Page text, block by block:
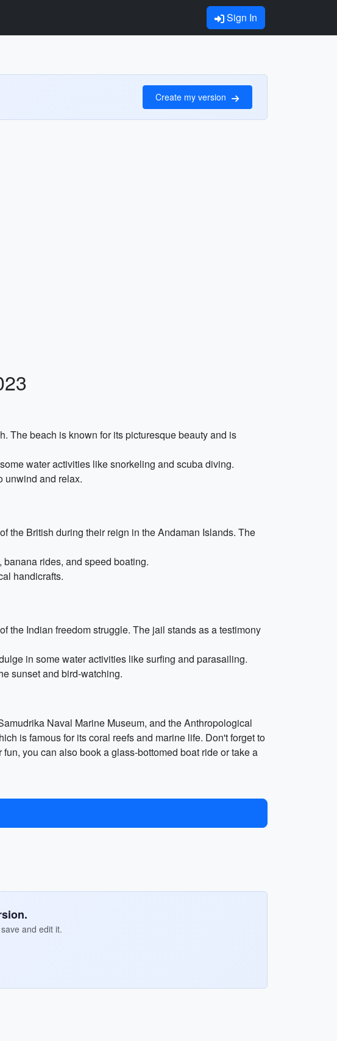
Sign In
Create my version
The beach is known for its picturesque beauty and is
water activities like snorkeling and scuba diving.
unwind and relax.
the British during their reign in the Andaman Islands. The
rides, and speed boating.
handicrafts.
the Indian freedom struggle. The jail stands as a testimony
in some water activities like surfing and parasailing.
sunset and bird-watching.
Naval Marine Museum, and the Anthropological
is famous for its coral reefs and marine life. Don't forget to
you can also book a glass-bottomed boat ride or take a
and edit it.